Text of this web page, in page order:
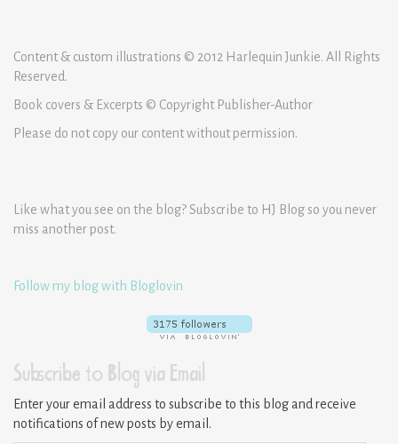
Content & custom illustrations © 2012 Harlequin Junkie. All Rights
Reserved.
Book covers & Excerpts © Copyright Publisher-Author
Please do not copy our content without permission.
Like what you see on the blog? Subscribe to HJ Blog so you never
miss another post.
Follow my blog with Bloglovin
Subscribe to Blog via Email
Enter your email address to subscribe to this blog and receive
notifications of new posts by email.